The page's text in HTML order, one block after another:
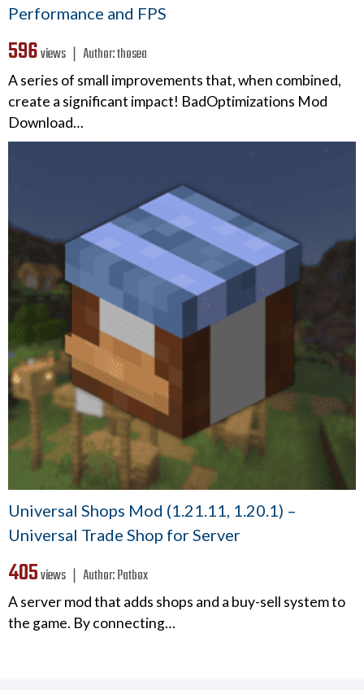
Performance and FPS
596views ❘ Author:thosea
A series of small improvements that, when combined,
create a significant impact! BadOptimizations Mod
Download…
Universal Shops Mod (1.21.11, 1.20.1) –
Universal Trade Shop for Server
405views ❘ Author:Patbox
A server mod that adds shops and a buy-sell system to
the game. By connecting…